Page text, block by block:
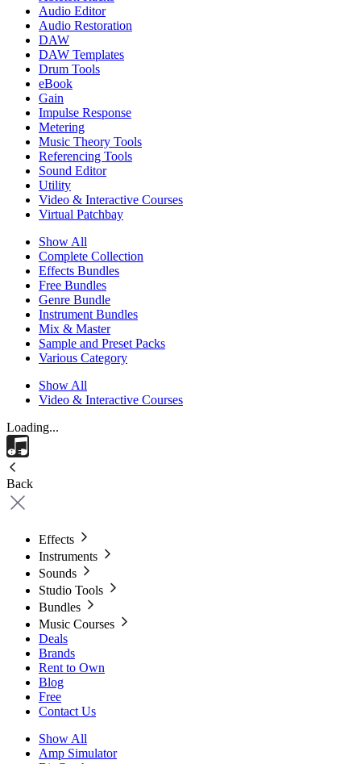
Audio Editor
Audio Restoration
DAW
DAW Templates
Drum Tools
eBook
Gain
Impulse Response
Metering
Music Theory Tools
Referencing Tools
Sound Editor
Utility
Video & Interactive Courses
Virtual Patchbay
Show All
Complete Collection
Effects Bundles
Free Bundles
Genre Bundle
Instrument Bundles
Mix & Master
Sample and Preset Packs
Various Category
Show All
Video & Interactive Courses
Loading...
Back
Effects
Instruments
Sounds
Studio Tools
Bundles
Music Courses
Deals
Brands
Rent to Own
Blog
Free
Contact Us
Show All
Amp Simulator